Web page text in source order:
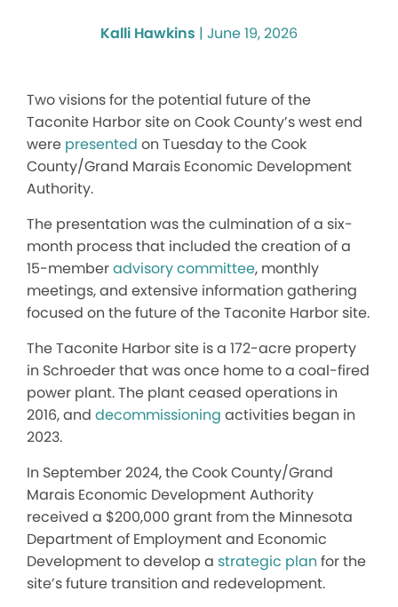
Kalli Hawkins | June 19, 2026
Two visions for the potential future of the
Taconite Harbor site on Cook County’s west end
were presented on Tuesday to the Cook
County/Grand Marais Economic Development
Authority.
The presentation was the culmination of a six-
month process that included the creation of a
15-memberadvisory committee, monthly
meetings, and extensive information gathering
focused on the future of the Taconite Harbor site.
The Taconite Harbor site is a 172-acre property
in Schroeder that was once home to a coal-fired
power plant. The plant ceased operations in
2016, and decommissioning activities began in
2023.
In September 2024, the Cook County/Grand
Marais Economic Development Authority
received a $200,000 grant from the Minnesota
Department of Employment and Economic
Development to develop a strategic plan for the
site’s future transition and redevelopment.